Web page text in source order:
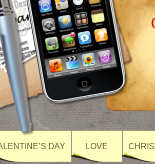
DAY LOVE